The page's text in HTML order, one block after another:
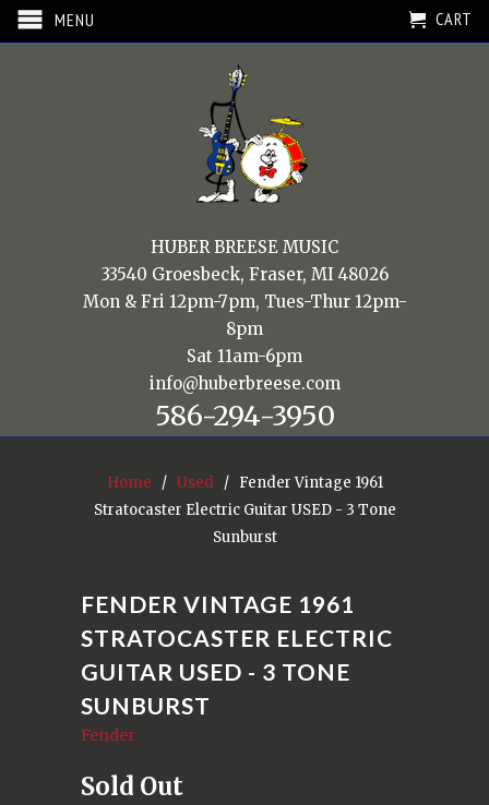
MENU CART
HUBER BREESE MUSIC
33540 Groesbeck, Fraser, MI 48026
Mon & Fri 12pm-7pm, Tues-Thur 12pm-
8pm
Sat 11am-6pm
info@huberbreese.com
586-294-3950
Home / Used
/ Fender Vintage 1961
Stratocaster Electric Guitar USED - 3 Tone
Sunburst
FENDER VINTAGE 1961
STRATOCASTER ELECTRIC
GUITAR USED - 3 TONE
SUNBURST
Fender
Sold Out